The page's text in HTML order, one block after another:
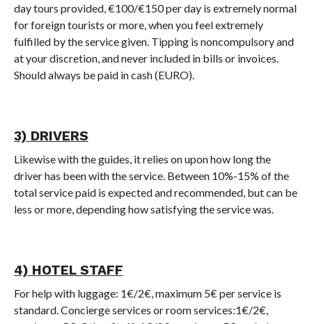
day tours provided, €100/€150 per day is extremely normal
for foreign tourists or more, when you feel extremely
fulfilled by the service given. Tipping is noncompulsory and
at your discretion, and never included in bills or invoices.
Should always be paid in cash (EURO).
3) DRIVERS
Likewise with the guides, it relies on upon how long the
driver has been with the service. Between 10%-15% of the
total service paid is expected and recommended, but can be
less or more, depending how satisfying the service was.
4) HOTEL STAFF
For help with luggage: 1€/2€, maximum 5€ per service is
standard. Concierge services or room services:1€/2€,